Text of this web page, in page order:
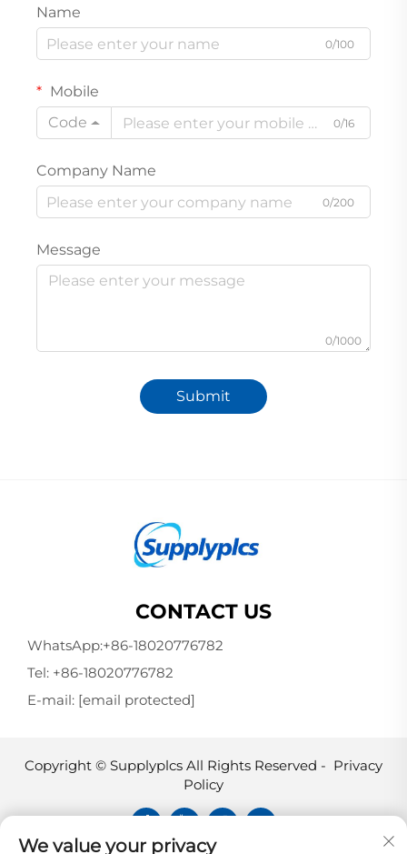
Name
0/100
Mobile
Code
0/16
Company Name
0/200
Message
0/1000
Submit
CONTACT US
WhatsApp:+86-18020776782
Tel: +86-18020776782
E-mail: [email protected]
Copyright © Supplyplcs All Rights Reserved - Privacy
Policy
We value your privacy